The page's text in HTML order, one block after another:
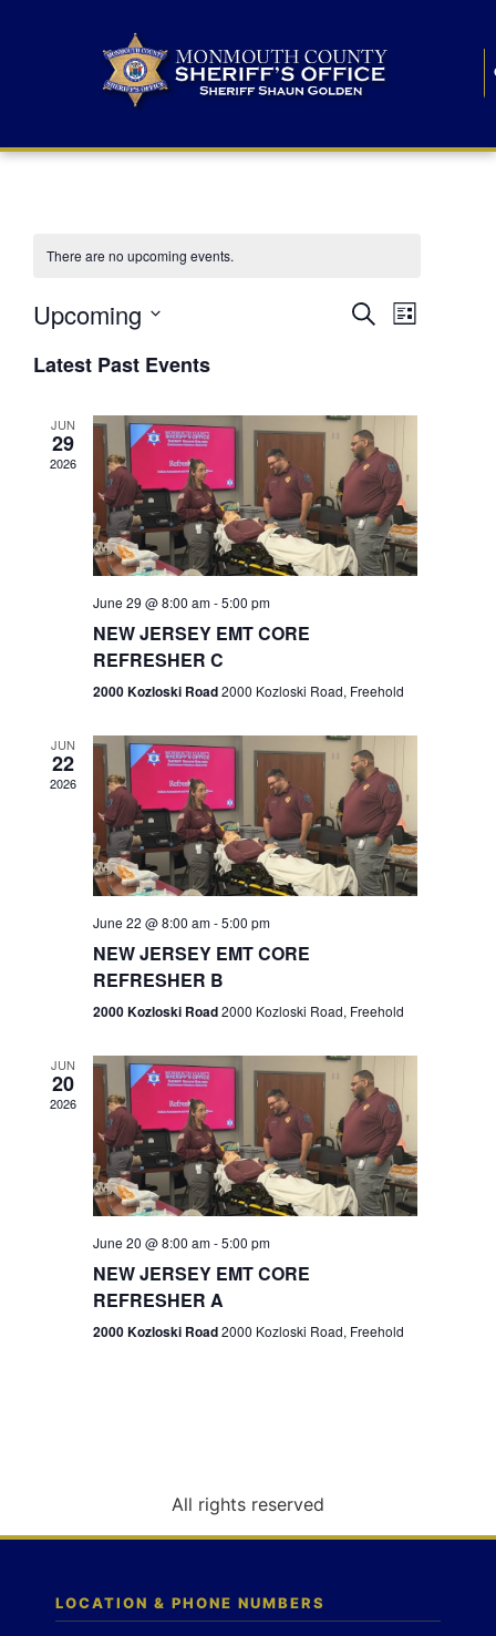
There are no upcoming events.
E
n
t
s
S
r
c
h
a
n
d
e
w
s
N
a
g
n
SearchE
n
V
i
e
N
v
i
g
a
t
n
List
Upcoming
e
lLatest Past Events
JUN
29
2026
June 29 @ 8:00 am-5:00 pm
NEW JERSEY EMT CORE
REFRESHER C
2000 Kozloski Road2000 Kozloski Road, Freehold
JUN
22
2026
June 22 @ 8:00 am-5:00 pm
NEW JERSEY EMT CORE
REFRESHER B
2000 Kozloski Road2000 Kozloski Road, Freehold
JUN
20
2026
June 20 @ 8:00 am-5:00 pm
NEW JERSEY EMT CORE
REFRESHER A
2000 Kozloski Road2000 Kozloski Road, Freehold
All rights reserved
LOCATION & PHONE NUMBERS